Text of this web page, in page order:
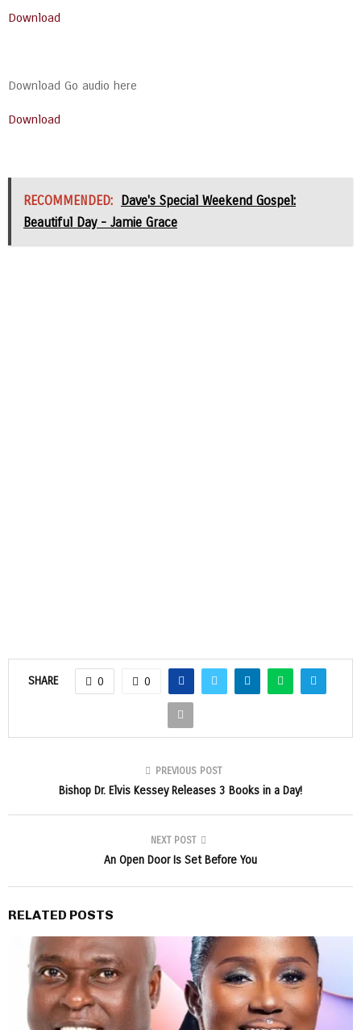
Download
Download Go audio here
Download
RECOMMENDED:
Dave's Special Weekend Gospel:
Beautiful Day - Jamie Grace
SHARE 0 0
PREVIOUS POST
Bishop Dr. Elvis Kessey Releases 3 Books in a Day!
NEXT POST
An Open Door Is Set Before You
RELATED POSTS